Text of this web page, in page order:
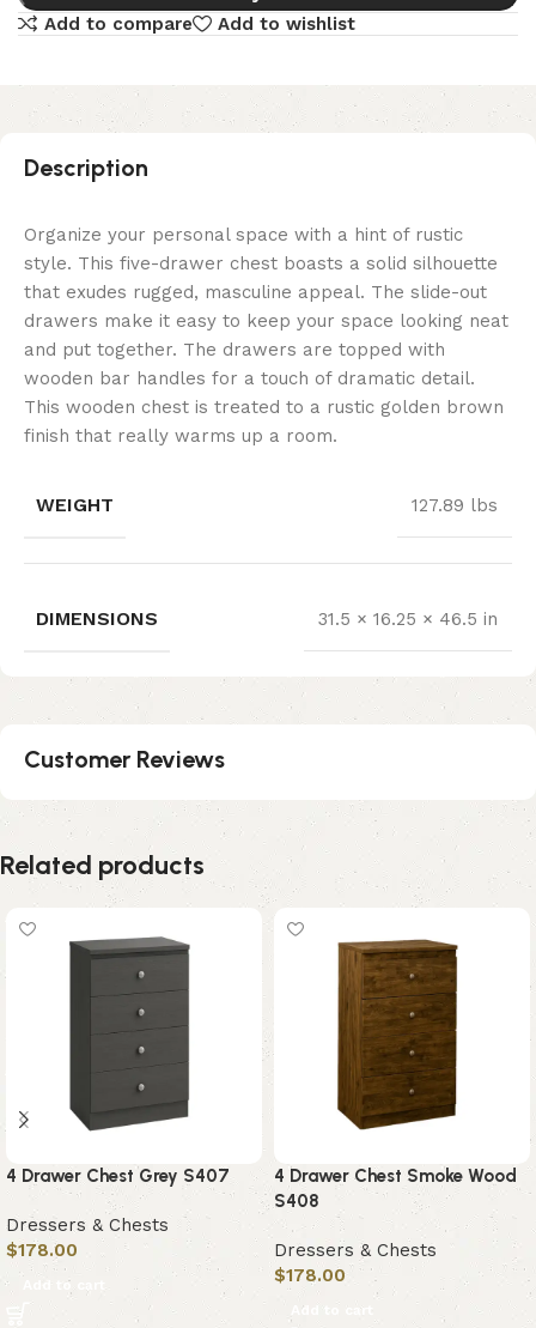
Add to compare
Add to wishlist
Description
Organize your personal space with a hint of rustic
style. This five-drawer chest boasts a solid silhouette
that exudes rugged, masculine appeal. The slide-out
drawers make it easy to keep your space looking neat
and put together. The drawers are topped with
wooden bar handles for a touch of dramatic detail.
This wooden chest is treated to a rustic golden brown
finish that really warms up a room.
WEIGHT 127.89 lbs
DIMENSIONS 31.5 × 16.25 × 46.5 in
Customer Reviews
Related products
4 Drawer Chest Grey S407
Dressers & Chests
$178.00
Add to cart
4 Drawer Chest Smoke Wood
S408
Dressers & Chests
$178.00
Add to cart